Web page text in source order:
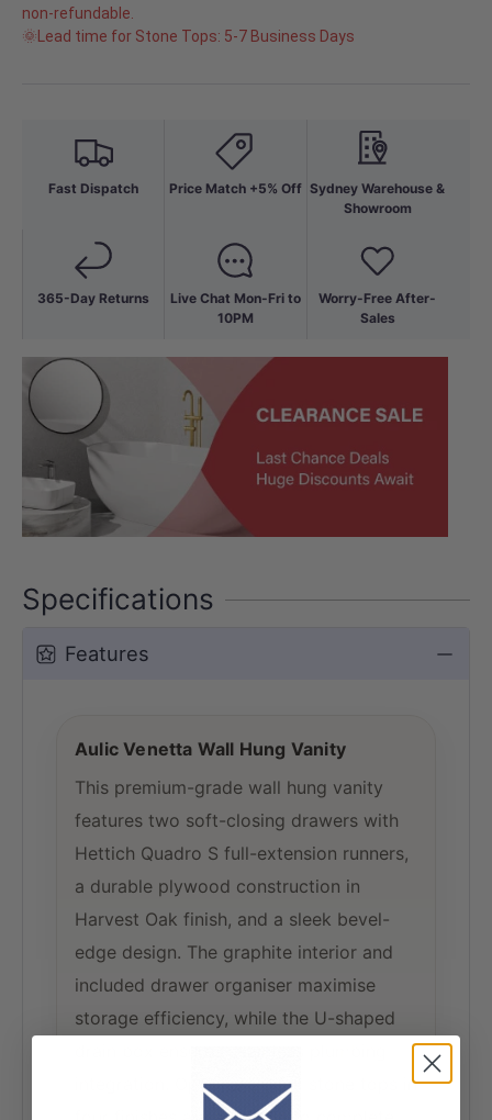
non-refundable.
🌞Lead time for Stone Tops: 5-7 Business Days
Fast Dispatch
365-Day Returns
Price Match +5% Off
Live Chat Mon-Fri to
10PM
Sydney Warehouse &
Showroom
Worry-Free After-
Sales
Specifications
Features
Aulic Venetta Wall Hung Vanity
This premium-grade wall hung vanity
features two soft-closing drawers with
Hettich Quadro S full-extension runners,
a durable plywood construction in
Harvest Oak finish, and a sleek bevel-
edge design. The graphite interior and
included drawer organiser maximise
storage efficiency, while the U-shaped
integration. Optional 20mm stone tops in